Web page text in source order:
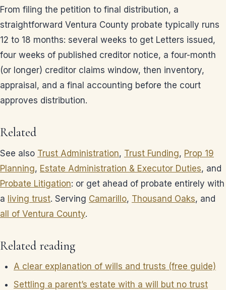
From filing the petition to final distribution, a
straightforward Ventura County probate typically runs
12 to 18 months: several weeks to get Letters issued,
four weeks of published creditor notice, a four-month
(or longer) creditor claims window, then inventory,
appraisal, and a final accounting before the court
approves distribution.
Related
See also Trust Administration, Trust Funding, Prop 19
Planning, Estate Administration & Executor Duties, and
Probate Litigation: or get ahead of probate entirely with
a living trust. Serving Camarillo, Thousand Oaks, and
all of Ventura County.
Related reading
A clear explanation of wills and trusts (free guide)
Settling a parent’s estate with a will but no trust